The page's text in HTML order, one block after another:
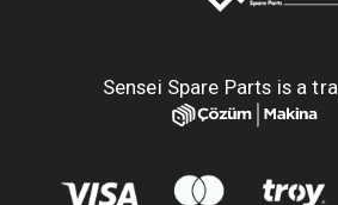
Sensei Spare Parts is a